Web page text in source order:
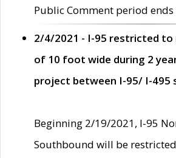
Public Comment period
2/4/2021 - I-95 restricted
of 10 foot wide during 2
project between I-95/ I-495
Beginning 2/19/2021, I-95
Southbound will be